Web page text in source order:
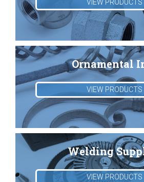
VIEW PRODUCTS
Ornamental
VIEW PRODUCTS
Welding
VIEW PRODUCTS